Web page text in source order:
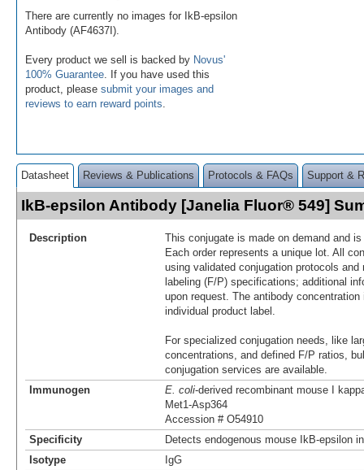
There are currently no images for IkB-epsilon
Antibody (AF4637I).
Every product we sell is backed by Novus'
100% Guarantee . If you have used this
product, please submit your images and
reviews to earn reward points
Datasheet Reviews & Publications Protocols & FAQs Support &
IkB-epsilon Antibody [Janelia Fluor® 549]
Description
This conjugate is made on demand and
Each order represents a unique lot. All
using validated conjugation protocols
labeling (F/P) specifications; additional
upon request. The antibody
individual product label.
For specialized conjugation needs, like
concentrations, and defined F/P ratios,
conjugation services are available.
Immunogen
E. coli-derived recombinant mouse I
Met1-Asp364
Accession # O54910
Specificity
Detects endogenous mouse IkB-epsilon
Isotype
IgG